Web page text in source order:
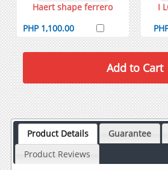
Haert shape ferrero
PHP 1,100.00
I
Product Details Guarantee
Product Reviews